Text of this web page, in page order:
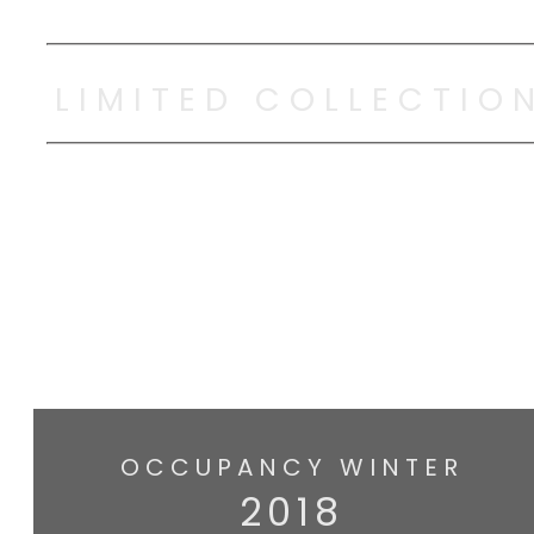
OCCUPANCY WINTER
2018